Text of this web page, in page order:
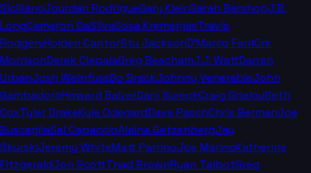
SicilianoJourdan RodrigueGary KleinSarah BarshopJ.B.
LongCameron DaSilvaSosa KremenjasTravis
RodgersHolden CantorStu JacksonD'Marco FarrKirk
MorrisonDerek CiapalaGreg BeachamJ.J. WattDarren
UrbanJosh WeinfussBo BrackJohnny VenerableJohn
GambadoroHoward BalzerDani SureckCraig GrialouSeth
CoxTyler DrakeKyle OdegardDave PaschChris BermanJoe
BuscagliaSal CapaccioAlaina GetzenbergJay
SkurskiJeremy WhiteMatt ParrinoJoe MarinoKatherine
FitzgeraldJon ScottThad BrownRyan TalbotGreg